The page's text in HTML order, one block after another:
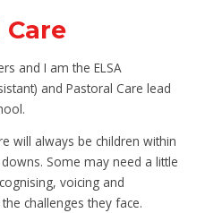
Care
and I am the ELSA
and Pastoral Care lead
will always be children within
Some may need a little
voicing and
challenges they face.